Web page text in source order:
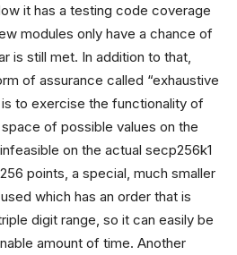
it has a testing code coverage
modules only have a chance of
is still met. In addition to that,
of assurance called “exhaustive
to exercise the functionality of
of possible values on the
on the actual secp256k1
points, a special, much smaller
which has an order that is
digit range, so it can easily be
amount of time. Another